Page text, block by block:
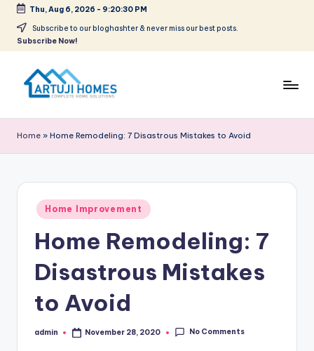
Skip
Thu, Aug 6, 2026 - 9:20:30 PM
Subscribe to our bloghashter & never miss our best posts.
Subscribe Now!
r
t
u
Home » Home Remodeling: 7 Disastrous Mistakes to Avoid
Posted
in
Home Improvement
Home Remodeling: 7
Disastrous Mistakes
to Avoid
Posted
admin November 28, 2020 No Comments